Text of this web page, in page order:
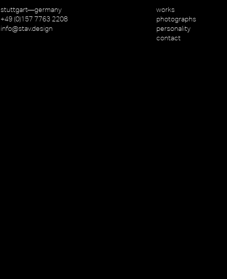
stuttgart—germany
+49 (0)157 7763 2208
info@stav.design
works
photographs
personality
contact